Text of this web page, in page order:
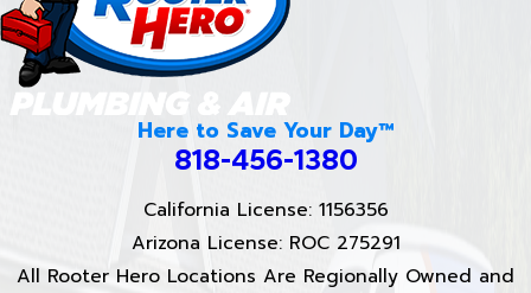
Here to Save Your Day™
818-456-1380
California License: 1156356
Arizona License: ROC 275291
All Rooter Hero Locations Are Regionally Owned and